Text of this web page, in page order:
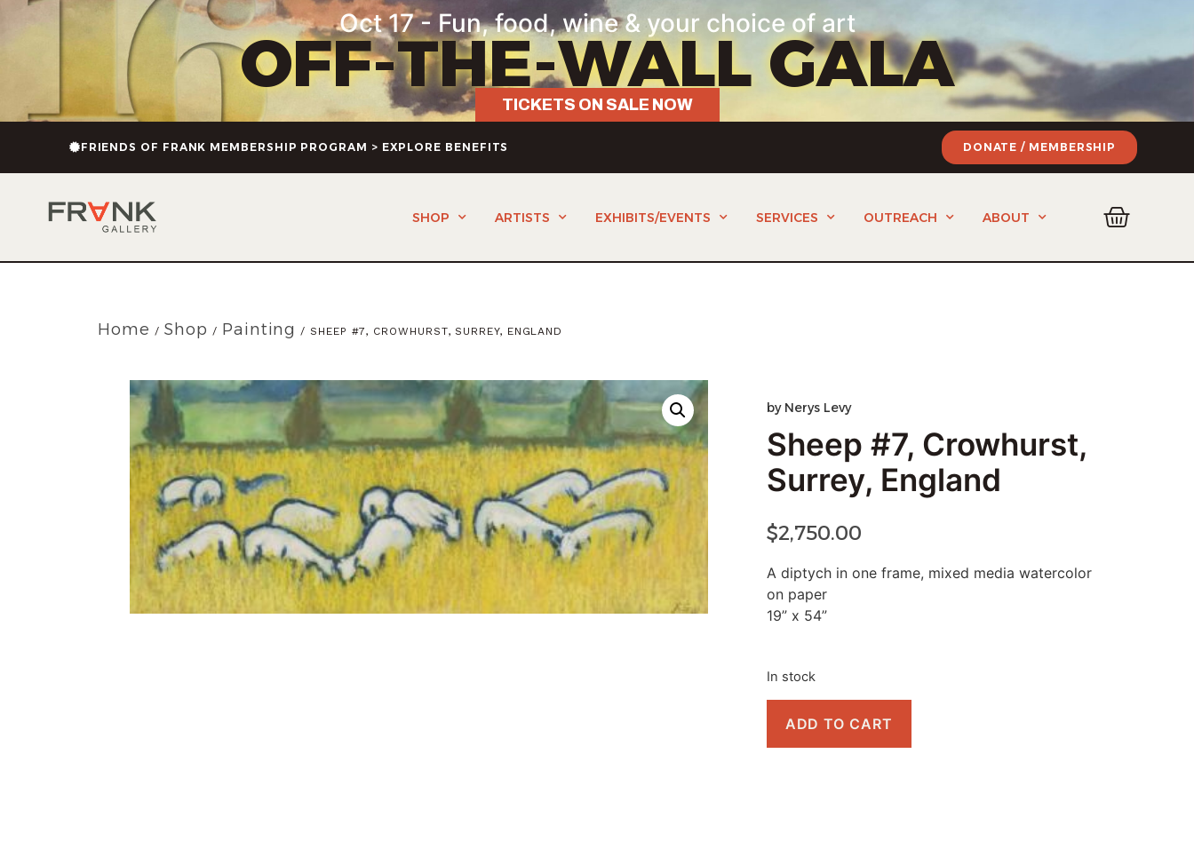
Oct 17 - Fun, food, wine & your choice of art
OFF-THE-WALL GALA
TICKETS ON SALE NOW
FRIENDS OF FRANK MEMBERSHIP PROGRAM > EXPLORE BENEFITS DONATE / MEMBERSHIP
SHOP ARTISTS EXHIBITS/EVENTS SERVICES OUTREACH ABOUT
Home / Shop / Painting / SHEEP #7, CROWHURST, SURREY, ENGLAND
by Nerys Levy
Sheep #7, Crowhurst,
Surrey, England
$2,750.00
A diptych in one frame, mixed media watercolor
on paper
19” x 54”
In stock
ADD TO CART